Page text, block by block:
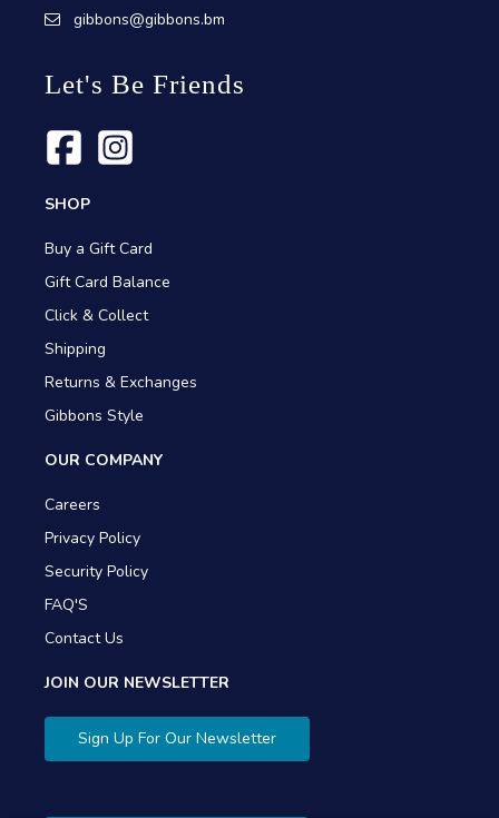
gibbons@gibbons.bm
Let's Be Friends
SHOP
Buy a Gift Card
Gift Card Balance
Click & Collect
Shipping
Returns & Exchanges
Gibbons Style
OUR COMPANY
Careers
Privacy Policy
Security Policy
FAQ'S
Contact Us
JOIN OUR NEWSLETTER
Sign Up For Our Newsletter